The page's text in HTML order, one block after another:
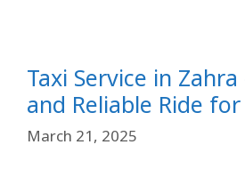
Taxi Service in
and Reliable Ride for
March 21, 2025